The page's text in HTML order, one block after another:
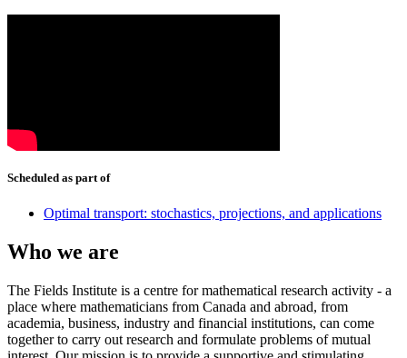
Scheduled as part of
Optimal transport: stochastics, projections, and applications
Who we are
The Fields Institute is a centre for mathematical research activity - a
place where mathematicians from Canada and abroad, from
academia, business, industry and financial institutions, can come
together to carry out research and formulate problems of mutual